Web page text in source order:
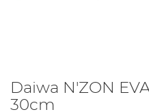
Daiwa N'ZON
30cm